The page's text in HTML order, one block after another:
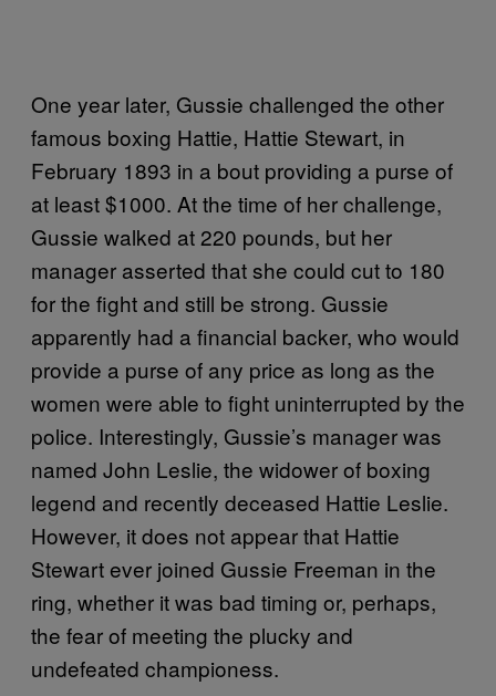
One year later, Gussie challenged the other
famous boxing Hattie, Hattie Stewart, in
February 1893 in a bout providing a purse of
at least $1000. At the time of her challenge,
Gussie walked at 220 pounds, but her
manager asserted that she could cut to 180
for the fight and still be strong. Gussie
apparently had a financial backer, who would
provide a purse of any price as long as the
women were able to fight uninterrupted by the
police. Interestingly, Gussie’s manager was
named John Leslie, the widower of boxing
legend and recently deceased Hattie Leslie.
However, it does not appear that Hattie
Stewart ever joined Gussie Freeman in the
ring, whether it was bad timing or, perhaps,
the fear of meeting the plucky and
undefeated championess.